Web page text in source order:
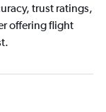
trust ratings,
offering flight